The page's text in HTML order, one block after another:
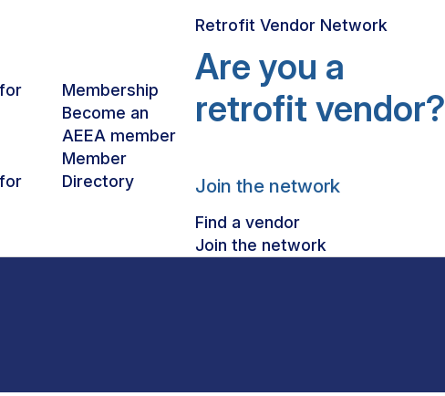
Membership
Become an
AEEA member
Member
Directory
Retrofit Vendor Network
Are you a
retrofit vendor?
Join the network
Find a vendor
Join the network